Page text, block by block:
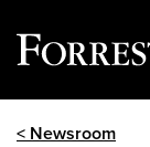
< Newsroom